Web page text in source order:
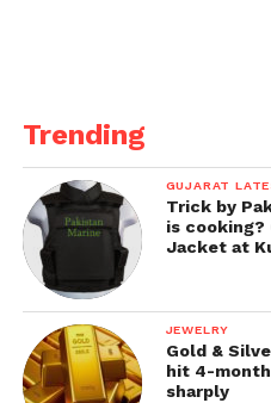
Trending
GUJARAT
Trick by
is cooking?
Jacket at
JEWELRY
Gold &
hit 4-
sharply